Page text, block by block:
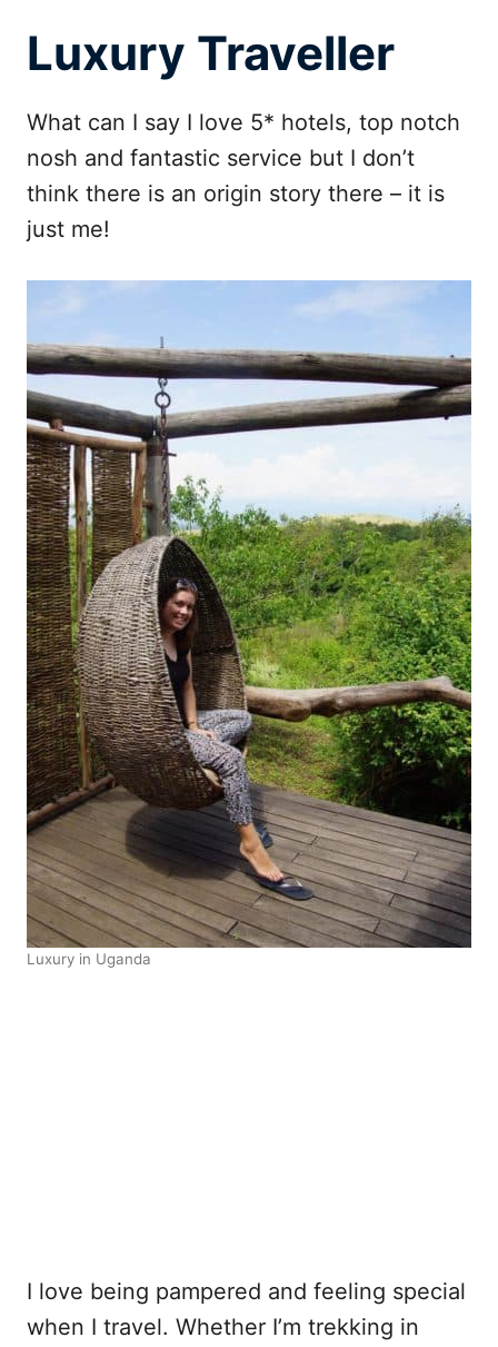
Luxury Traveller
What can I say I love 5* hotels, top notch
nosh and fantastic service but I don’t
think there is an origin story there – it is
just me!
Luxury in Uganda
I love being pampered and feeling special
when I travel. Whether I’m trekking in